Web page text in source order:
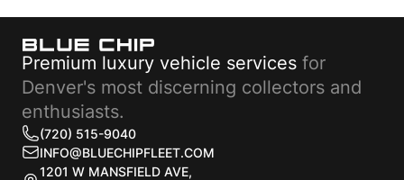
Premium luxury vehicle services for
Denver's most discerning collectors and
enthusiasts.
(720) 515-9040
INFO@BLUECHIPFLEET.COM
1201 W MANSFIELD AVE,